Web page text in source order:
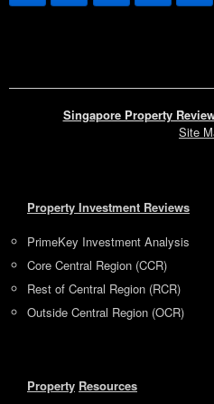
Singapore Property
Site
Property Investment Reviews
PrimeKey Investment Analysis
Core Central Region (CCR)
Rest of Central Region (RCR)
Outside Central Region (OCR)
Property Resources